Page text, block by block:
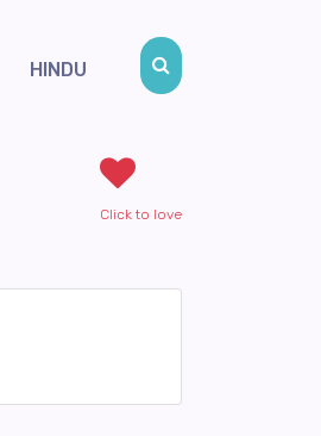
HINDU
Click to love